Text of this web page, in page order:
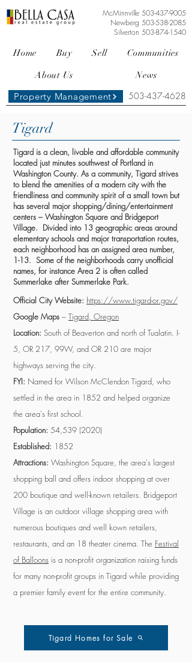
McMinnville 503-437-9005
Newberg 503-538-2085
Silverton 503-874-1540
Property Management 503-437-4628
Home Buy Sell Communities
About Us News
Tigard
Tigard is a clean, livable and affordable community
located just minutes southwest of Portland in
Washington County. As a community, Tigard strives
to blend the amenities of a modern city with the
friendliness and community spirit of a small town but
has several major shopping/dining/entertainment
centers – Washington Square and Bridgeport
Village. Divided into 13 geographic areas around
elementary schools and major transportation routes,
each neighborhood has an assigned area number,
1-13. Some of the neighborhoods carry unofficial
names, for instance Area 2 is often called
Summerlake after Summerlake Park.
Official City Website: https://www.tigard-or.gov/
Google Maps – Tigard, Oregon
Location: South of Beaverton and north of Tualatin. I-
5, OR 217, 99W, and OR 210 are major
highways serving the city.
FYI: Named for Wilson McClendon Tigard, who
settled in the area in 1852 and helped organize
the area's first school.
Population: 54,539 (2020)
Established: 1852
Attractions: Washington Square, the area's largest
shopping ball and offers indoor shopping at over
200 boutique and well-known retailers. Bridgeport
Village is an outdoor village shopping area with
numerous boutiques and well kown retailers,
restaurants, and an 18 theater cinema. The Festival
of Balloons is a non-profit organization raising funds
for many non-profit groups in Tigard while providing
a premier family event for the entire community.
Tigard Homes for Sale